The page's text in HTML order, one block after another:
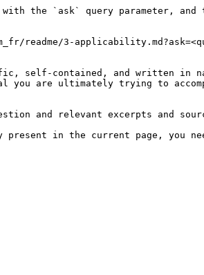
with the `ask` query parameter,
3-
self-contained, and written in
you are ultimately trying to
and relevant excerpts and
present in the current page,